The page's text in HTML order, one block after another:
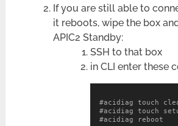
If you are still able to
it reboots, wipe the box
APIC2 Standby:
SSH to that box
in CLI enter these
#acidiag reboot